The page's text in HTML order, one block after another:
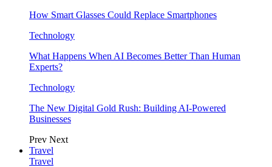
How Smart Glasses Could Replace Smartphones
Technology
What Happens When AI Becomes Better Than Human
Experts?
Technology
The New Digital Gold Rush: Building AI-Powered
Businesses
Prev Next
Travel
Travel